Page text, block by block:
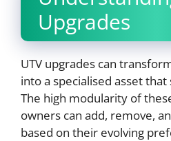
Upgrades
UTV upgrades can
into a specialised asset
The high modularity of
owners can add, remove,
based on their evolving